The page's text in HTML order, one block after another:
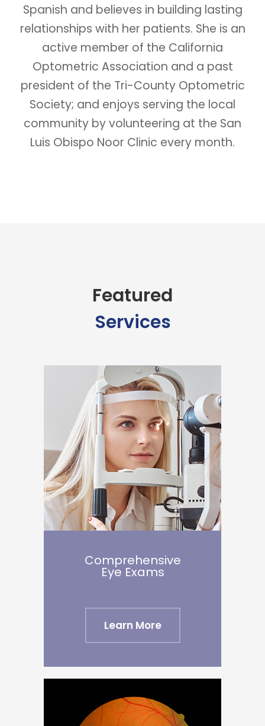
Spanish and believes in building lasting
relationships with her patients. She is an
active member of the California
Optometric Association and a past
president of the Tri-County Optometric
Society; and enjoys serving the local
community by volunteering at the San
Luis Obispo Noor Clinic every month.
Featured
Services
Comprehensive
Eye Exams
Learn More